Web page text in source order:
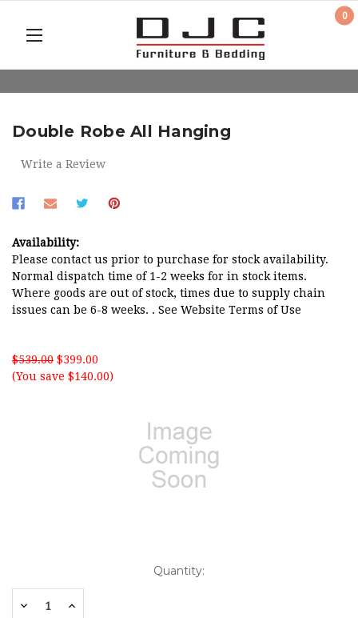
0
Double Robe All Hanging
Write a Review
Availability:
Please contact us prior to purchase for stock availability.
Normal dispatch time of 1-2 weeks for in stock items.
Where goods are out of stock, times due to supply chain
issues can be 6-8 weeks. . See Website Terms of Use
$539.00 $399.00
(You save $140.00)
Stock:
Quantity:
DecreaseIncrease